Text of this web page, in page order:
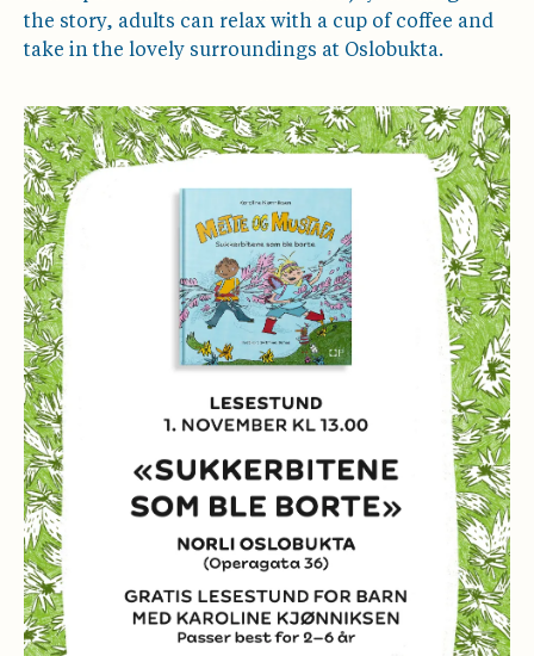
the story, adults can relax with a cup of coffee and
take in the lovely surroundings at Oslobukta.